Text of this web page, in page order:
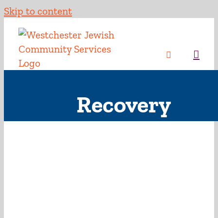
Skip to content
Recovery